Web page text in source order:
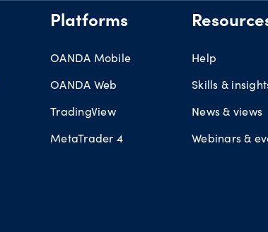
Platforms
OANDA Mobile
OANDA Web
TradingView
MetaTrader 4
Help
Skills &
News & views
Webinars &